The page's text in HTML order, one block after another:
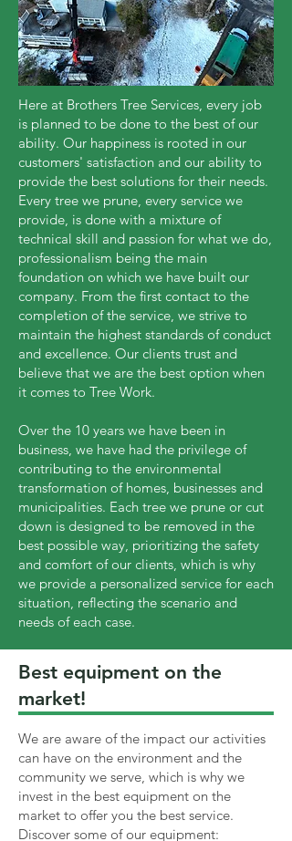
Here at Brothers Tree Services, every job
is planned to be done to the best of our
ability. Our happiness is rooted in our
customers' satisfaction and our ability to
provide the best solutions for their needs.
Every tree we prune, every service we
provide, is done with a mixture of
technical skill and passion for what we do,
professionalism being the main
foundation on which we have built our
company. From the first contact to the
completion of the service, we strive to
maintain the highest standards of conduct
and excellence. Our clients trust and
believe that we are the best option when
it comes to Tree Work.
Over the 10 years we have been in
business, we have had the privilege of
contributing to the environmental
transformation of homes, businesses and
municipalities. Each tree we prune or cut
down is designed to be removed in the
best possible way, prioritizing the safety
and comfort of our clients, which is why
we provide a personalized service for each
situation, reflecting the scenario and
needs of each case.
Best equipment on the
market!
We are aware of the impact our activities
can have on the environment and the
community we serve, which is why we
invest in the best equipment on the
market to offer you the best service.
Discover some of our equipment: